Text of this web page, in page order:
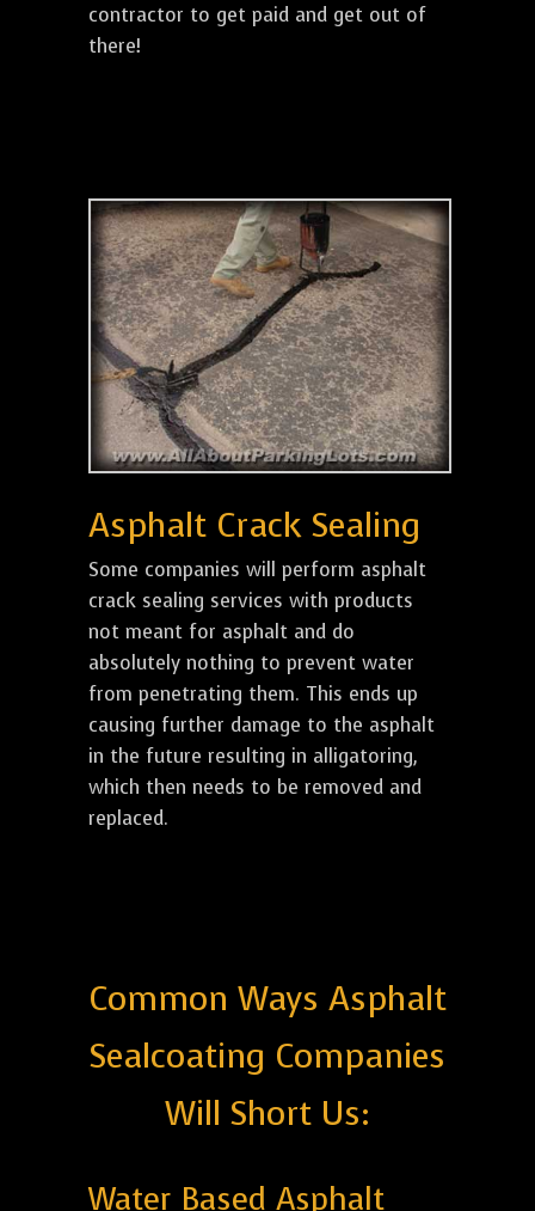
contractor to get paid and get out of
there!
Asphalt Crack Sealing
Some companies will perform asphalt
crack sealing services with products
not meant for asphalt and do
absolutely nothing to prevent water
from penetrating them. This ends up
causing further damage to the asphalt
in the future resulting in alligatoring,
which then needs to be removed and
replaced.
Common Ways Asphalt
Sealcoating Companies
Will Short Us:
Water Based Asphalt